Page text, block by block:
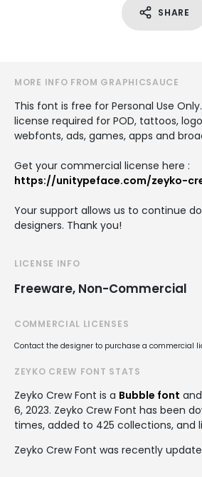
SHARE
MORE INFO FROM GRAPHICSAUCE
This font is free for Personal Use
license required for POD, tattoos,
webfonts, ads, games, apps and
Get your commercial license here :
https://unitypeface.com/zeyko-
Your support allows us to continue
designers. Thank you!
LICENSE INFO
Freeware, Non-Commercial
COMMERCIAL LICENSES
Contact the designer to purchase a commercial
ZEYKO CREW FONT STATS
Zeyko Crew Font is a Bubble font
6, 2023. Zeyko Crew Font has been
times, added to 425 collections, and
Zeyko Crew Font was recently